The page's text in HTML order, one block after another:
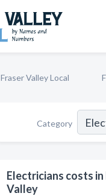
Fraser Valley Local
Category
Electricians costs in
Valley